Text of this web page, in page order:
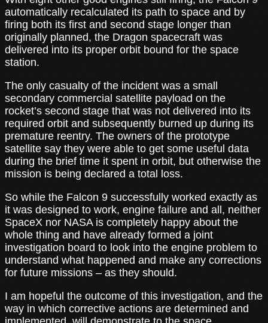
automatically recalculated its path to space and by
firing both its first and second stage longer than
originally planned, the Dragon spacecraft was
delivered into its proper orbit bound for the space
station.
The only casualty of the incident was a small
secondary commercial satellite payload on the
rocket’s second stage that was not delivered into its
required orbit and subsequently burned up during its
premature reentry. The owners of the prototype
satellite say they were able to get some useful data
during the brief time it spent in orbit, but otherwise the
mission is being declared a total loss.
So while the Falcon 9 successfully worked exactly as
it was designed to work, engine failure and all, neither
SpaceX nor NASA is completely happy about the
whole thing and have already formed a joint
investigation board to look into the engine problem to
understand what happened and make any corrections
for future missions – as they should.
I am hopeful the outcome of this investigation, and the
way in which corrective actions are determined and